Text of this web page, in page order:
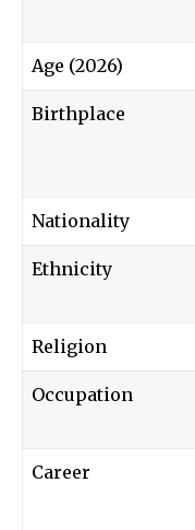
Age (2026)
Birthplace
Nationality
Ethnicity
Religion
Occupation
Career